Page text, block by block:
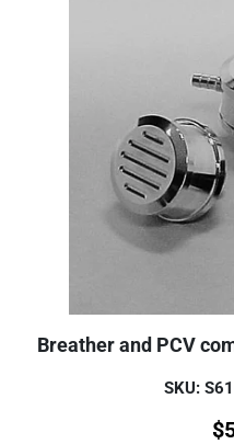
Breather and PCV
SKU:
$